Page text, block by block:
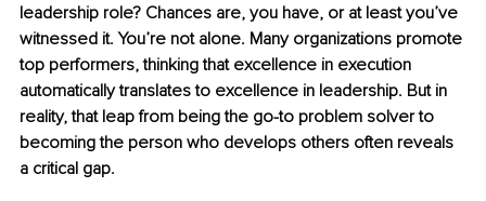
leadership role? Chances are, you have, or at least you’ve
witnessed it. You’re not alone. Many organizations promote
top performers, thinking that excellence in execution
automatically translates to excellence in leadership. But in
reality, that leap from being the go-to problem solver to
becoming the person who develops others often reveals
a critical gap.